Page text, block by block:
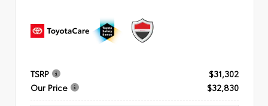
TSRP
$31,302
Our Price
$32,830